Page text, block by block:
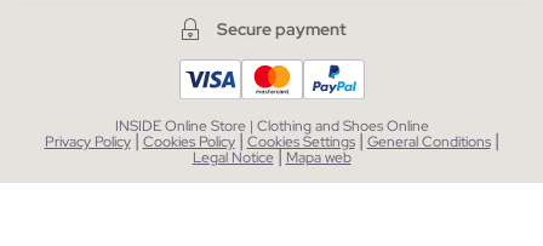
Secure payment
INSIDE Online Store | Clothing and Shoes Online
Privacy Policy| Cookies Policy | Cookies Settings| General Conditions |
Legal Notice| Mapa web